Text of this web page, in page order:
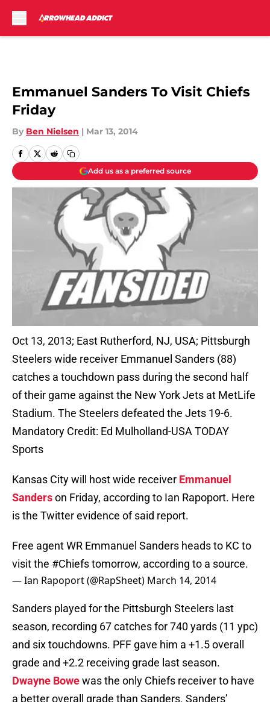
Emmanuel Sanders To Visit Chiefs
Friday
By Ben Nielsen | Mar 13, 2014
Add us as a preferred source
Oct 13, 2013; East Rutherford, NJ, USA; Pittsburgh
Steelers wide receiver Emmanuel Sanders (88)
catches a touchdown pass during the second half
of their game against the New York Jets at MetLife
Stadium. The Steelers defeated the Jets 19-6.
Mandatory Credit: Ed Mulholland-USA TODAY
Sports
Kansas City will host wide receiver Emmanuel
Sanderson Friday, according to Ian Rapoport. Here
is the Twitter evidence of said report.
Free agent WR Emmanuel Sanders heads to KC to
visit the #Chiefstomorrow, according to a source.
— Ian Rapoport (@RapSheet) March 14, 2014
Sanders played for the Pittsburgh Steelers last
season, recording 67 catches for 740 yards (11 ypc)
and six touchdowns. PFF gave him a +1.5 overall
grade and +2.2 receiving grade last season.
Dwayne Bowewas the only Chiefs receiver to have
a better overall grade than Sanders. Sanders’